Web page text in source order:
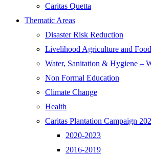
Caritas Quetta
Thematic Areas
Disaster Risk Reduction
Livelihood Agriculture and
Water, Sanitation & Hygiene –
Non Formal Education
Climate Change
Health
Caritas Plantation Campaign
2020-2023
2016-2019